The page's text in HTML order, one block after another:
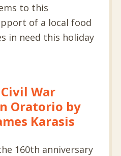
to this
of a local food
in need this holiday
War
Oratorio by
Karasis
160th anniversary